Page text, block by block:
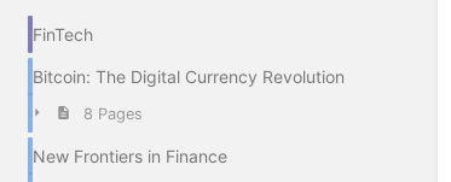
FinTech
Bitcoin: The Digital Currency Revolution
8 Pages
New Frontiers in Finance